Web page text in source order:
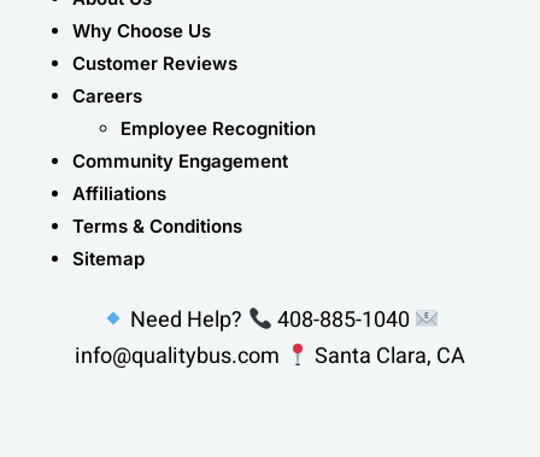
Why Choose Us
Customer Reviews
Careers
Employee Recognition
Community Engagement
Affiliations
Terms & Conditions
Sitemap
Need Help?
408-885-1040
info@qualitybus.com
Santa Clara, CA